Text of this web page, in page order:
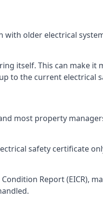
with older electrical
itself. This can make it
to the current electrical
most property
safety certificate
Report (EICR),